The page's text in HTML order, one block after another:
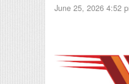
June 25, 2026 4:52